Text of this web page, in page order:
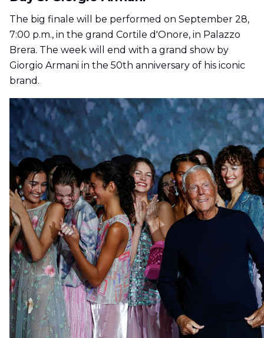
The big finale will be performed on September 28,
7:00 p.m., in the grand Cortile d'Onore, in Palazzo
Brera. The week will end with a grand show by
Giorgio Armani in the 50th anniversary of his iconic
brand.